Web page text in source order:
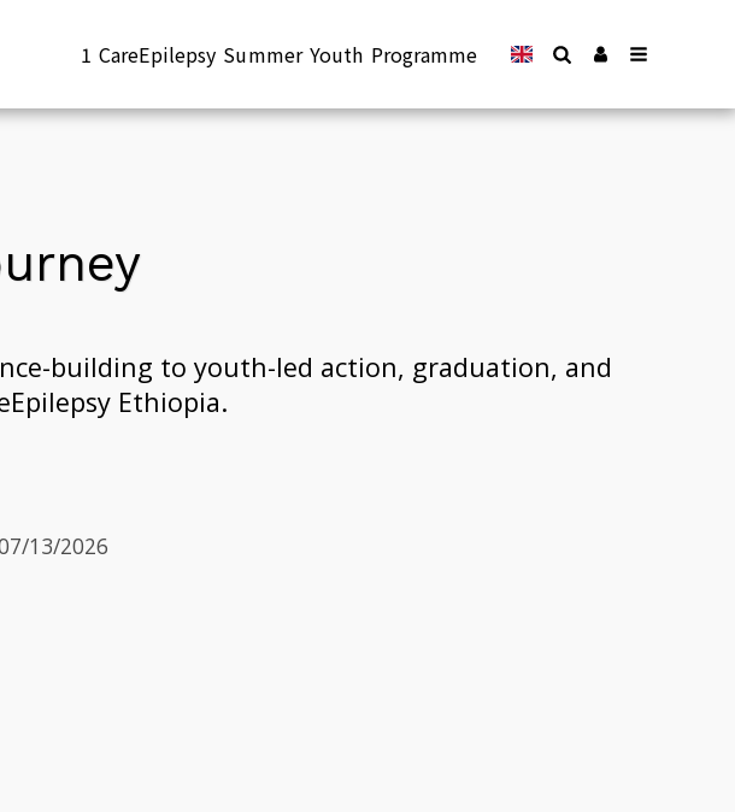
1 CareEpilepsy Summer Youth Programme
building to youth-led action, graduation, and
Ethiopia.
13/2026